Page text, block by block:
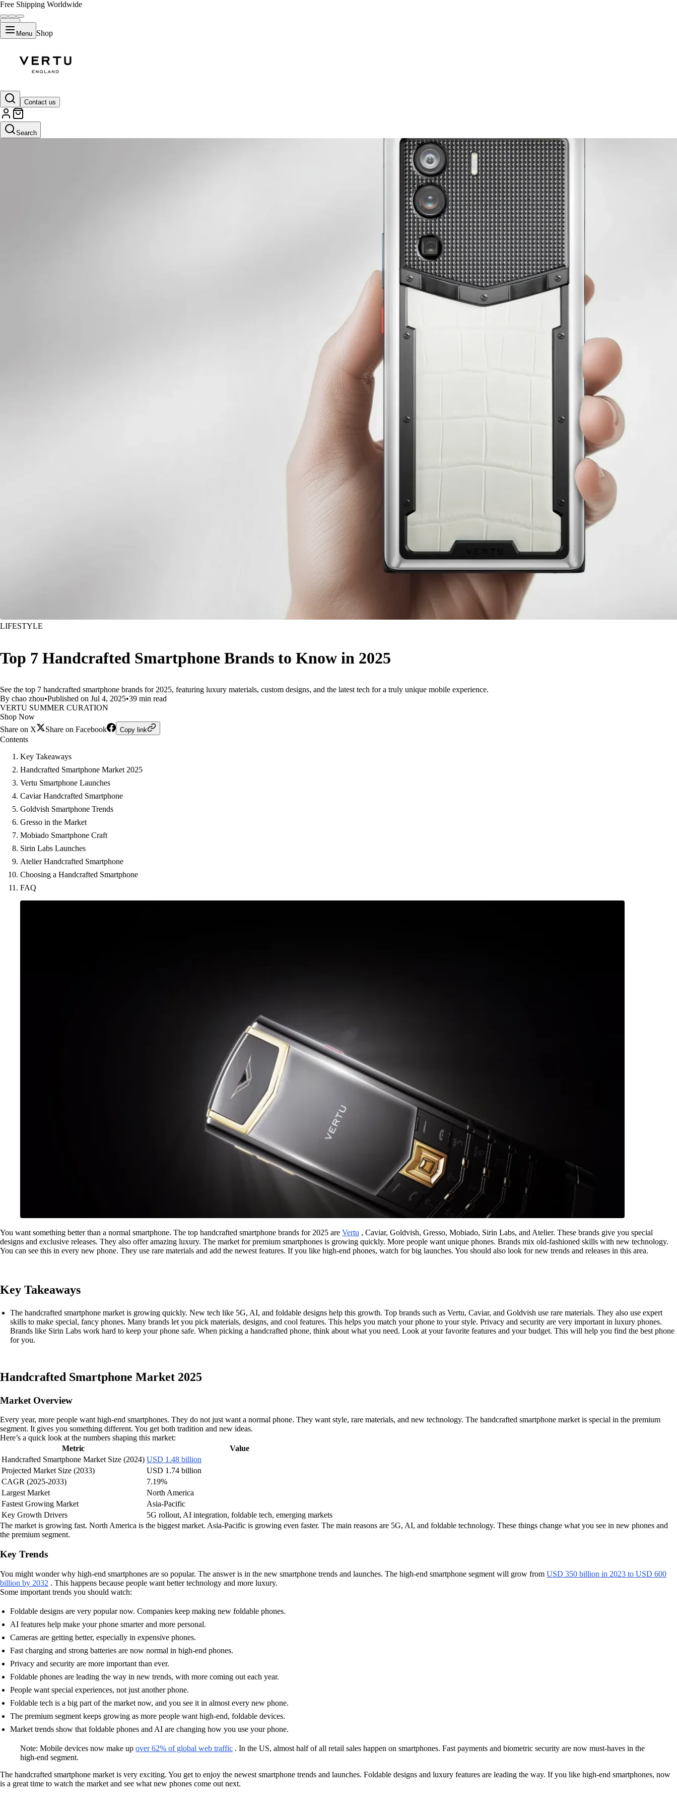
Free Shipping Worldwide
Menu Shop
Contact us
Search
LIFESTYLE
Top 7 Handcrafted Smartphone Brands to Know in 2025
See the top 7 handcrafted smartphone brands for 2025, featuring luxury materials, custom designs, and the latest tech for a truly unique mobile experience.
By chao zhou•Published on Jul 4, 2025•39 min read
VERTU SUMMER CURATION
Shop Now
Share on X
Share on Facebook Copy link
Contents
Key Takeaways
Handcrafted Smartphone Market 2025
Vertu Smartphone Launches
Caviar Handcrafted Smartphone
Goldvish Smartphone Trends
Gresso in the Market
Mobiado Smartphone Craft
Sirin Labs Launches
Atelier Handcrafted Smartphone
Choosing a Handcrafted Smartphone
FAQ
You want something better than a normal smartphone. The top handcrafted smartphone brands for 2025 are Vertu , Caviar, Goldvish, Gresso, Mobiado, Sirin Labs, and Atelier. These brands give you special
designs and exclusive releases. They also offer amazing luxury. The market for premium smartphones is growing quickly. More people want unique phones. Brands mix old-fashioned skills with new technology.
You can see this in every new phone. They use rare materials and add the newest features. If you like high-end phones, watch for big launches. You should also look for new trends and releases in this area.
Key Takeaways
The handcrafted smartphone market is growing quickly. New tech like 5G, AI, and foldable designs help this growth. Top brands such as Vertu, Caviar, and Goldvish use rare materials. They also use expert
skills to make special, fancy phones. Many brands let you pick materials, designs, and cool features. This helps you match your phone to your style. Privacy and security are very important in luxury phones.
Brands like Sirin Labs work hard to keep your phone safe. When picking a handcrafted phone, think about what you need. Look at your favorite features and your budget. This will help you find the best phone
for you.
Handcrafted Smartphone Market 2025
Market Overview
Every year, more people want high-end smartphones. They do not just want a normal phone. They want style, rare materials, and new technology. The handcrafted smartphone market is special in the premium
segment. It gives you something different. You get both tradition and new ideas.
Here’s a quick look at the numbers shaping this market:
Metric
Value
Handcrafted Smartphone Market Size (2024) USD 1.48 billion
Projected Market Size (2033)
USD 1.74 billion
CAGR (2025-2033)
7.19%
Largest Market
North America
Fastest Growing Market
Asia-Pacific
Key Growth Drivers
5G rollout, AI integration, foldable tech, emerging markets
The market is growing fast. North America is the biggest market. Asia-Pacific is growing even faster. The main reasons are 5G, AI, and foldable technology. These things change what you see in new phones and
the premium segment.
Key Trends
You might wonder why high-end smartphones are so popular. The answer is in the new smartphone trends and launches. The high-end smartphone segment will grow from USD 350 billion in 2023 to USD 600
billion by 2032 . This happens because people want better technology and more luxury.
Some important trends you should watch:
Foldable designs are very popular now. Companies keep making new foldable phones.
AI features help make your phone smarter and more personal.
Cameras are getting better, especially in expensive phones.
Fast charging and strong batteries are now normal in high-end phones.
Privacy and security are more important than ever.
Foldable phones are leading the way in new trends, with more coming out each year.
People want special experiences, not just another phone.
Foldable tech is a big part of the market now, and you see it in almost every new phone.
The premium segment keeps growing as more people want high-end, foldable devices.
Market trends show that foldable phones and AI are changing how you use your phone.
Note: Mobile devices now make up over 62% of global web traffic . In the US, almost half of all retail sales happen on smartphones. Fast payments and biometric security are now must-haves in the
high-end segment.
The handcrafted smartphone market is very exciting. You get to enjoy the newest smartphone trends and launches. Foldable designs and luxury features are leading the way. If you like high-end smartphones, now
is a great time to watch the market and see what new phones come out next.